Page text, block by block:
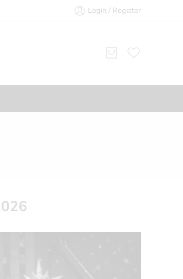
Login / Register